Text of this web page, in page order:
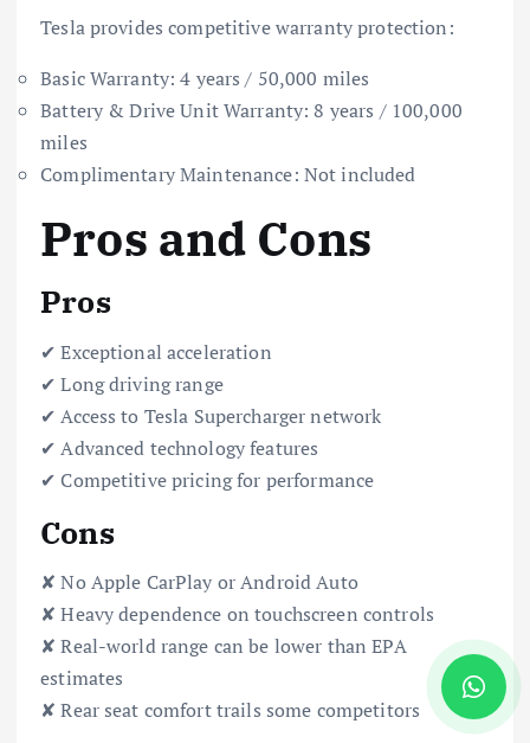
Tesla provides competitive warranty protection:
Basic Warranty: 4 years / 50,000 miles
Battery & Drive Unit Warranty: 8 years / 100,000
miles
Complimentary Maintenance: Not included
Pros and Cons
Pros
✔ Exceptional acceleration
✔ Long driving range
✔ Access to Tesla Supercharger network
✔ Advanced technology features
✔ Competitive pricing for performance
Cons
✘ No Apple CarPlay or Android Auto
✘ Heavy dependence on touchscreen controls
✘ Real-world range can be lower than EPA
estimates
✘ Rear seat comfort trails some competitors